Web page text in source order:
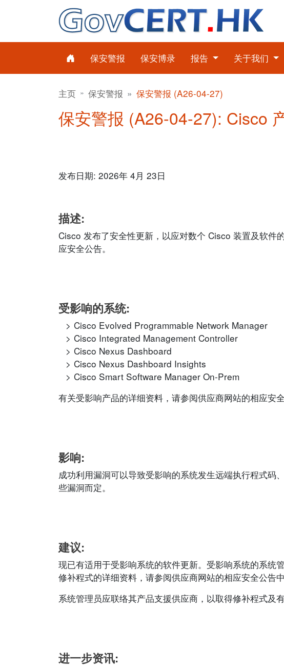
保安警报 保安博录 报告 关于我们
主页 保安警报 保安警报 (A26-04-27)
保安警报 (A26-04-27): Cisco
发布日期: 2026年 4月 23日
描述:
Cisco 发布了安全性更新，以应对数个 Cisco 装置及软件
应安全公告。
受影响的系统:
Cisco Evolved Programmable Network Manager
Cisco Integrated Management Controller
Cisco Nexus Dashboard
Cisco Nexus Dashboard Insights
Cisco Smart Software Manager On-Prem
有关受影响产品的详细资料，请参阅供应商网站的相应安
影响:
成功利用漏洞可以导致受影响的系统发生远端执行程式
些漏洞而定。
建议:
现已有适用于受影响系统的软件更新。受影响系统的系统
修补程式的详细资料，请参阅供应商网站的相应安全公告
系统管理员应联络其产品支援供应商，以取得修补程式及有
进一步资讯: